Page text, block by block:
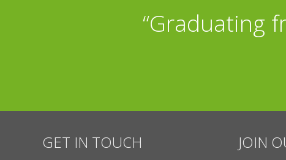
“Graduating
GET IN TOUCH JOIN